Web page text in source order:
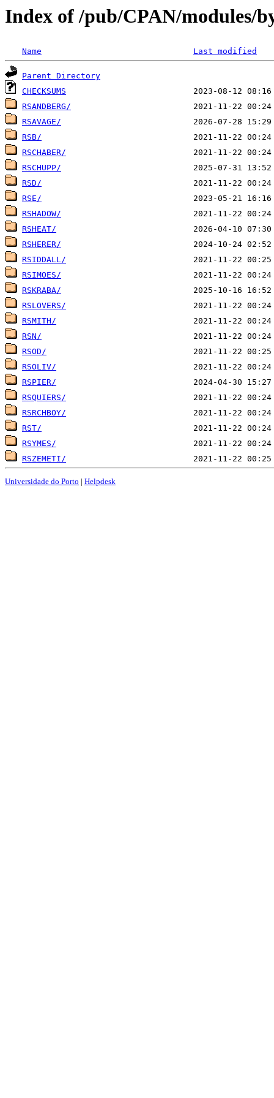
Index of /pub/CPAN/modules/
Name Last modified
Parent Directory
CHECKSUMS
RSANDBERG/
RSAVAGE/
RSB/
RSCHABER/
RSCHUPP/
RSD/
RSE/
RSHADOW/
RSHEAT/
RSHERER/
RSIDDALL/
RSIMOES/
RSKRABA/
RSLOVERS/
RSMITH/
RSN/
RSOD/
RSOLIV/
RSPIER/
RSQUIERS/
RSRCHBOY/
RST/
RSYMES/
RSZEMETI/
Universidade do Porto | Helpdesk